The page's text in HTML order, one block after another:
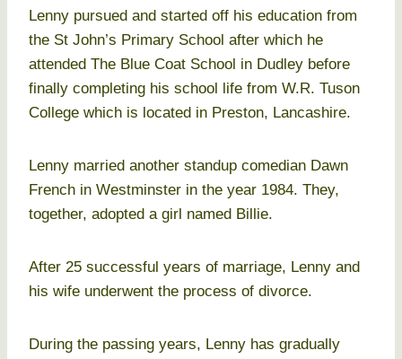
Lenny pursued and started off his education from
the St John’s Primary School after which he
attended The Blue Coat School in Dudley before
finally completing his school life from W.R. Tuson
College which is located in Preston, Lancashire.
Lenny married another standup comedian Dawn
French in Westminster in the year 1984. They,
together, adopted a girl named Billie.
After 25 successful years of marriage, Lenny and
his wife underwent the process of divorce.
During the passing years, Lenny has gradually